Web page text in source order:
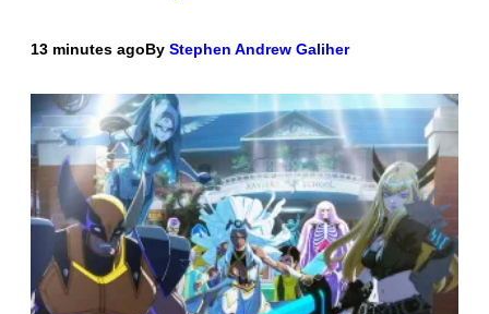
13 minutes agoBy Stephen Andrew Galiher